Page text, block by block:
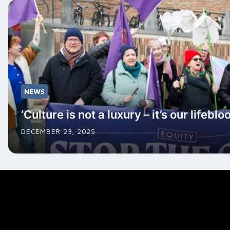
NEWS
‘Culture is not a luxury – it’s our
DECEMBER 23, 2025